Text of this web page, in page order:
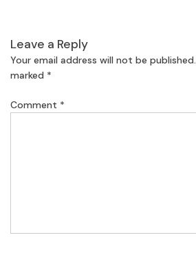
Leave a Reply
Your email address will not be published.
marked *
Comment *